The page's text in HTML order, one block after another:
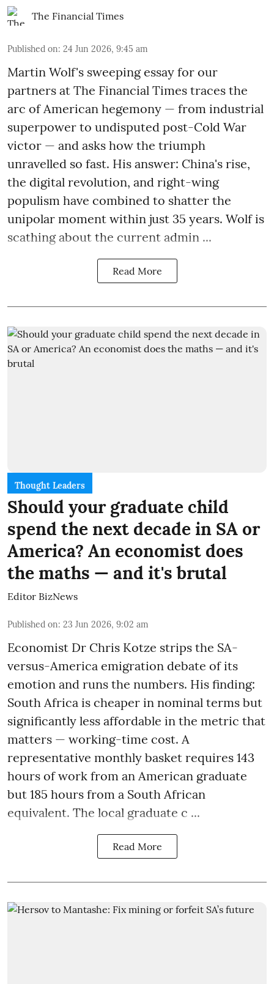
The Financial Times
Published on: 24 Jun 2026, 9:45 am
Martin Wolf's sweeping essay for our
partners at The Financial Times traces the
arc of American hegemony — from industrial
superpower to undisputed post-Cold War
victor — and asks how the triumph
unravelled so fast. His answer: China's rise,
the digital revolution, and right-wing
populism have combined to shatter the
unipolar moment within just 35 years. Wolf is
scathing about the current admin ...
Read More
Thought Leaders
Should your graduate child
spend the next decade in SA or
America? An economist does
the maths — and it's brutal
Editor BizNews
Published on: 23 Jun 2026, 9:02 am
Economist Dr Chris Kotze strips the SA-
versus-America emigration debate of its
emotion and runs the numbers. His finding:
South Africa is cheaper in nominal terms but
significantly less affordable in the metric that
matters — working-time cost. A
representative monthly basket requires 143
hours of work from an American graduate
but 185 hours from a South African
equivalent. The local graduate c ...
Read More